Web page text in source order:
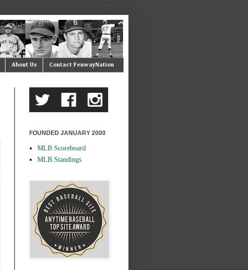
About Us Contact FenwayNation
FOUNDED JANUARY 2000
MLB Scoreboard
MLB Standings